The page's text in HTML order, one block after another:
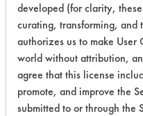
There
this
developed (for clarity,
curating, transforming, and
authorizes us to make
world without attribution,
agree that this license
promote, and improve the
submitted to or through the